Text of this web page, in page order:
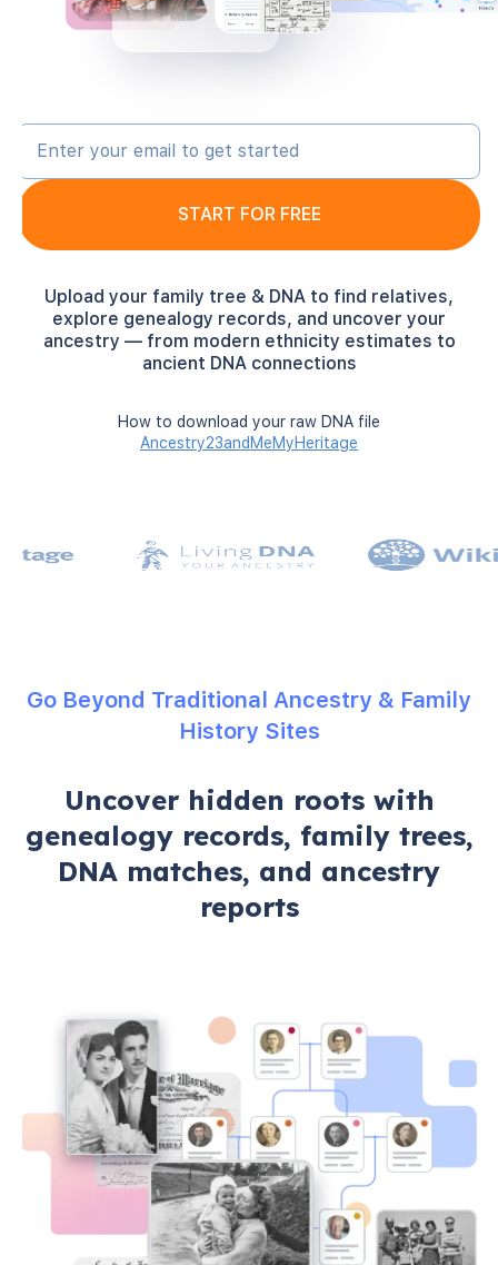
Upload your family tree & DNA to find relatives,
explore genealogy records, and uncover your
ancestry — from modern ethnicity estimates to
ancient DNA connections
START FOR FREE
How to download your raw DNA file
Ancestry23andMeMyHeritage
Go Beyond Traditional Ancestry & Family
History Sites
Uncover hidden roots with
genealogy records, family trees,
DNA matches, and ancestry
reports